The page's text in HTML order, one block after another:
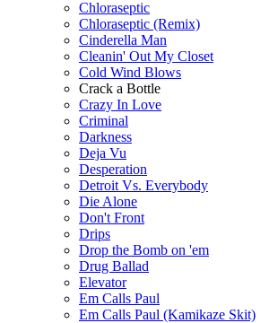
Chloraseptic
Chloraseptic (Remix)
Cinderella Man
Cleanin' Out My Closet
Cold Wind Blows
Crack a Bottle
Crazy In Love
Criminal
Darkness
Deja Vu
Desperation
Detroit Vs. Everybody
Die Alone
Don't Front
Drips
Drop the Bomb on 'em
Drug Ballad
Elevator
Em Calls Paul
Em Calls Paul (Kamikaze Skit)